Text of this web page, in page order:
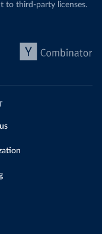
to third-party licenses.